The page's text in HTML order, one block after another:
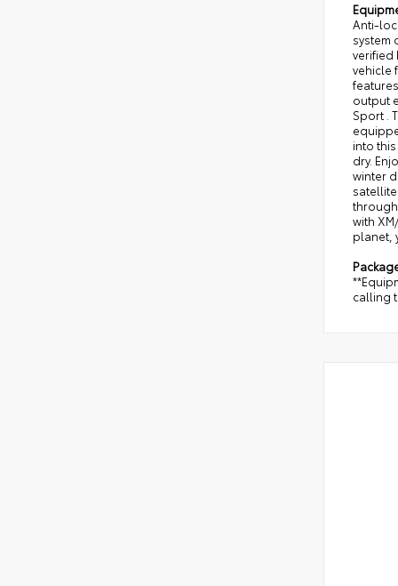
Anti-
system
verified
vehicle
output
Sport .
into
dry.
winter
with
planet,
calling